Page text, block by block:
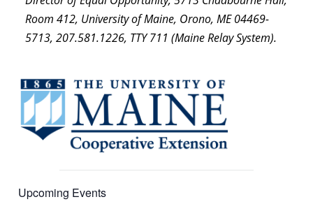
Room 412, University of Maine, Orono, ME 04469-
5713, 207.581.1226, TTY 711 (Maine Relay System).
Upcoming Events